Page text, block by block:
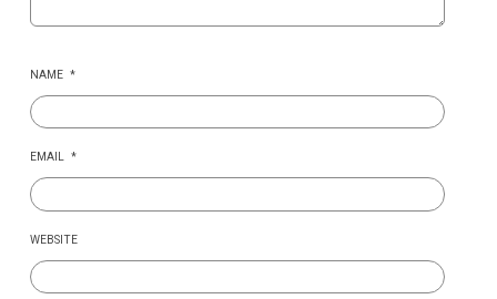
NAME *
EMAIL *
WEBSITE